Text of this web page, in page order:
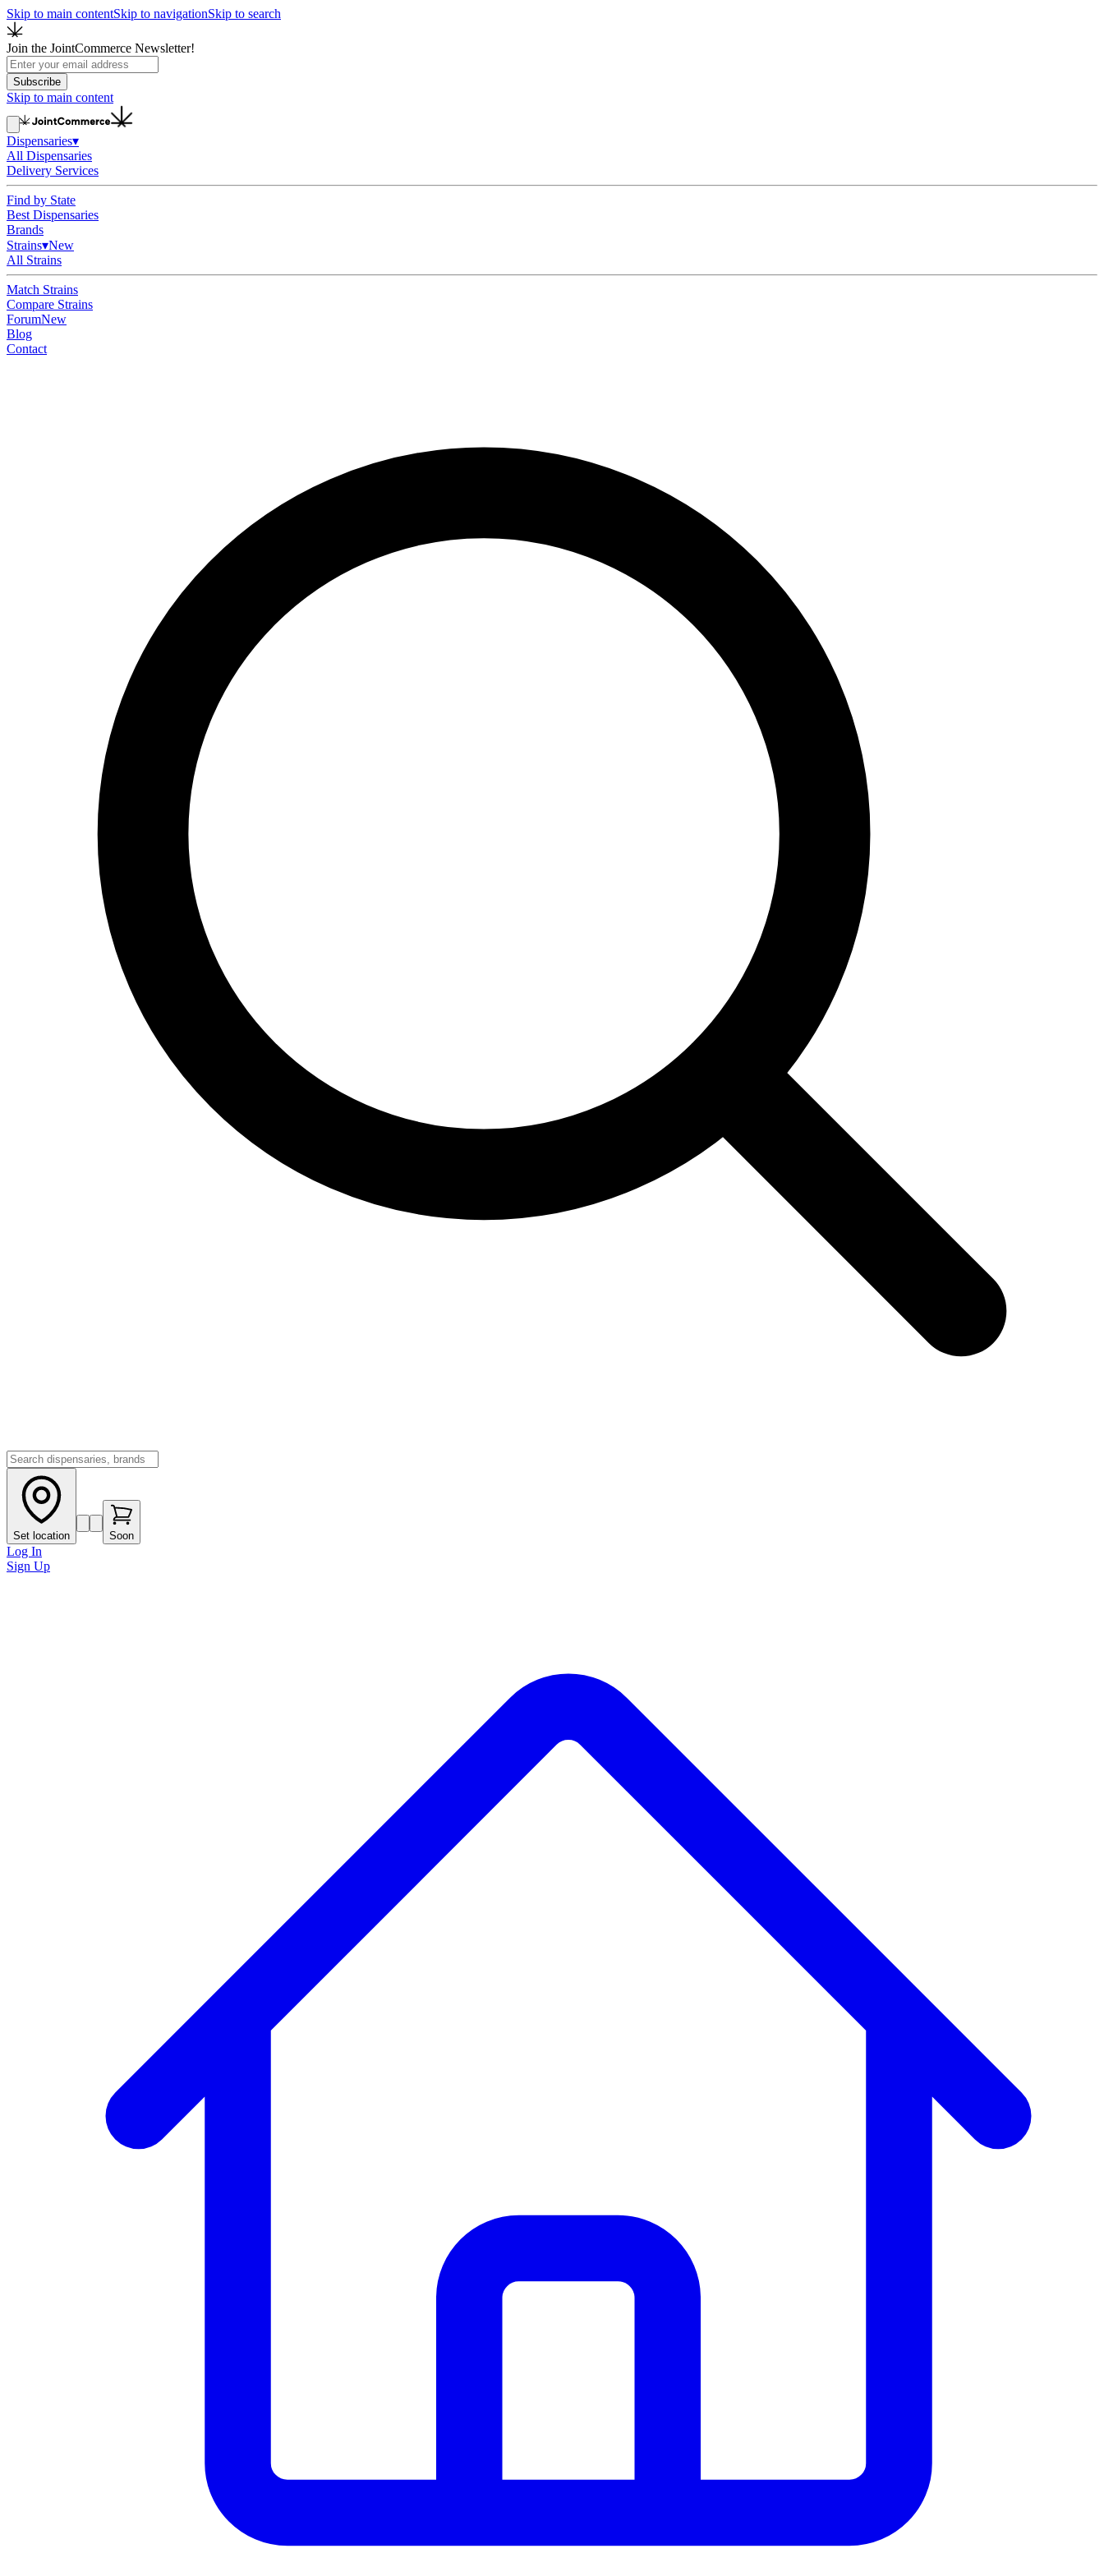
Skip to main contentSkip to navigationSkip to search
Join the JointCommerce Newsletter!
Subscribe
Skip to main content
Dispensaries▾
All Dispensaries
Delivery Services
Find by State
Best Dispensaries
Brands
Strains▾New
All Strains
Match Strains
Compare Strains
ForumNew
Blog
Contact
Set location Soon
Log In
Sign Up